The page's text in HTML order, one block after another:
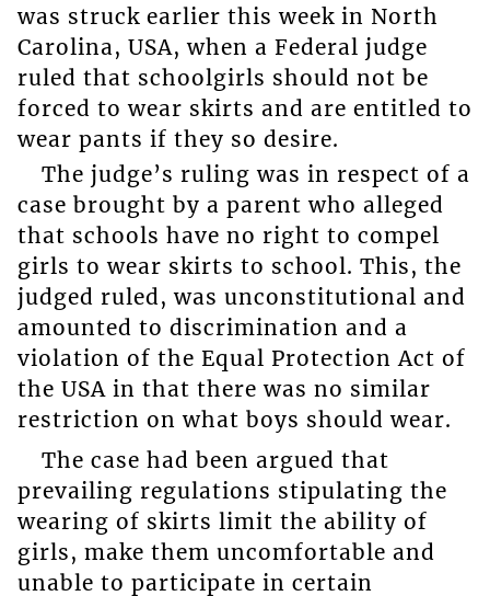
was struck earlier this week in North
Carolina, USA, when a Federal judge
ruled that schoolgirls should not be
forced to wear skirts and are entitled to
wear pants if they so desire.
The judge’s ruling was in respect of a
case brought by a parent who alleged
that schools have no right to compel
girls to wear skirts to school. This, the
judged ruled, was unconstitutional and
amounted to discrimination and a
violation of the Equal Protection Act of
the USA in that there was no similar
restriction on what boys should wear.
The case had been argued that
prevailing regulations stipulating the
wearing of skirts limit the ability of
girls, make them uncomfortable and
unable to participate in certain